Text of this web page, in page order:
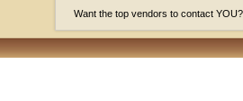
Want the top vendors to contact